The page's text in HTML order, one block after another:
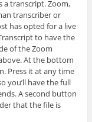
a transcript. Zoom,
transcriber or
has opted for a live
to have the
of the Zoom
At the bottom
Press it at any time
you’ll have the full
A second button
that the file is